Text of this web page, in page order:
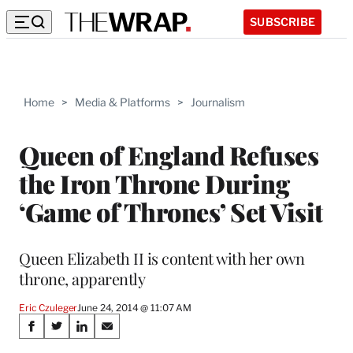
SUBSCRIBE
Home > Media & Platforms > Journalism
Queen of England Refuses
the Iron Throne During
‘Game of Thrones’ Set Visit
Queen Elizabeth II is content with her own
throne, apparently
Eric CzulegerJune 24, 2014 @ 11:07 AM
Share
S
S
S
S